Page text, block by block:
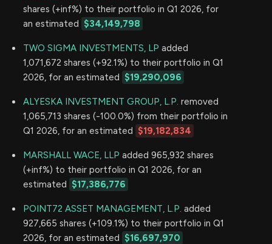
shares (+inf%) to their portfolio in Q1 2026, for
an estimated $34,149,798
TWO SIGMA INVESTMENTS, LP added
1,071,672 shares (+92.1%) to their portfolio in Q1
2026, for an estimated $19,290,096
ALYESKA INVESTMENT GROUP, L.P. removed
1,065,713 shares (-100.0%) from their portfolio in
Q1 2026, for an estimated $19,182,834
MARSHALL WACE, LLP added 965,932 shares
(+inf%) to their portfolio in Q1 2026, for an
estimated $17,386,776
POINT72 ASSET MANAGEMENT, L.P. added
927,665 shares (+109.1%) to their portfolio in Q1
2026, for an estimated $16,697,970